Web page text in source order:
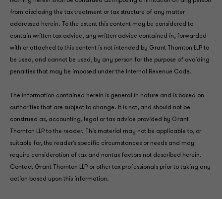
from disclosing the tax treatment or tax structure of any matter
addressed herein. To the extent this content may be considered to
contain written tax advice, any written advice contained in, forwarded
with or attached to this content is not intended by Grant Thornton LLP to
be used, and cannot be used, by any person for the purpose of avoiding
penalties that may be imposed under the Internal Revenue Code.
The information contained herein is general in nature and is based on
authorities that are subject to change. It is not, and should not be
construed as, accounting, legal or tax advice provided by Grant
Thornton LLP to the reader. This material may not be applicable to, or
suitable for, the reader’s specific circumstances or needs and may
require consideration of tax and nontax factors not described herein.
Contact Grant Thornton LLP or other tax professionals prior to taking any
action based upon this information.